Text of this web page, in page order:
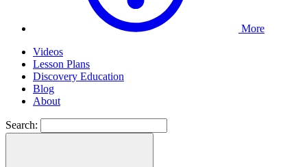
More
Videos
Lesson Plans
Discovery Education
Blog
About
Search: